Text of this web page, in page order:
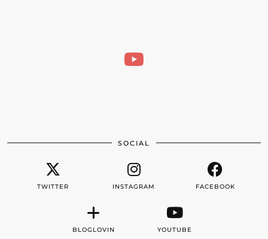
SOCIAL
TWITTER INSTAGRAM FACEBOOK
BLOGLOVIN YOUTUBE